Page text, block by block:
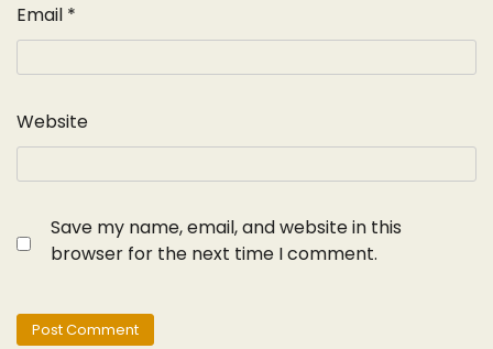
Email *
Website
Save my name, email, and website in this
browser for the next time I comment.